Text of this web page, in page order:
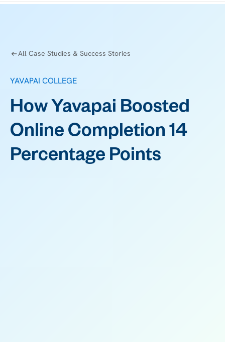
All Case Studies & Success Stories
YAVAPAI COLLEGE
How Yavapai Boosted
Online Completion 14
Percentage Points